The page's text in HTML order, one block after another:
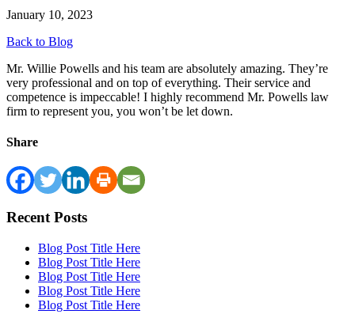
January 10, 2023
Back to Blog
Mr. Willie Powells and his team are absolutely amazing. They’re
very professional and on top of everything. Their service and
competence is impeccable! I highly recommend Mr. Powells law
firm to represent you, you won’t be let down.
Share
Recent Posts
Blog Post Title Here
Blog Post Title Here
Blog Post Title Here
Blog Post Title Here
Blog Post Title Here